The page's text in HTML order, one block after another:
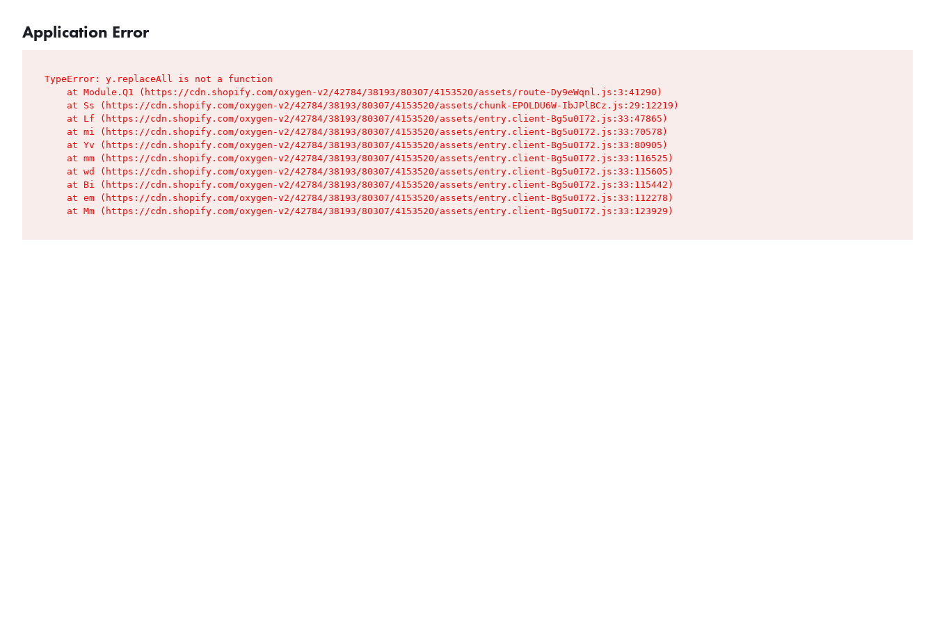
Application Error
TypeError: y.replaceAll is not a function
    at Module.Q1 (https://cdn.shopify.com/oxygen-v2/42784/38193/80307/4153520/assets/route-Dy9eWqnl.js:3:41290)
    at Ss (https://cdn.shopify.com/oxygen-v2/42784/38193/80307/4153520/assets/chunk-EPOLDU6W-IbJPlBCz.js:29:12219)
    at Lf (https://cdn.shopify.com/oxygen-v2/42784/38193/80307/4153520/assets/entry.client-Bg5u0I72.js:33:47865)
    at mi (https://cdn.shopify.com/oxygen-v2/42784/38193/80307/4153520/assets/entry.client-Bg5u0I72.js:33:70578)
    at Yv (https://cdn.shopify.com/oxygen-v2/42784/38193/80307/4153520/assets/entry.client-Bg5u0I72.js:33:80905)
    at mm (https://cdn.shopify.com/oxygen-v2/42784/38193/80307/4153520/assets/entry.client-Bg5u0I72.js:33:116525)
    at wd (https://cdn.shopify.com/oxygen-v2/42784/38193/80307/4153520/assets/entry.client-Bg5u0I72.js:33:115605)
    at Bi (https://cdn.shopify.com/oxygen-v2/42784/38193/80307/4153520/assets/entry.client-Bg5u0I72.js:33:115442)
    at em (https://cdn.shopify.com/oxygen-v2/42784/38193/80307/4153520/assets/entry.client-Bg5u0I72.js:33:112278)
    at Mm (https://cdn.shopify.com/oxygen-v2/42784/38193/80307/4153520/assets/entry.client-Bg5u0I72.js:33:123929)